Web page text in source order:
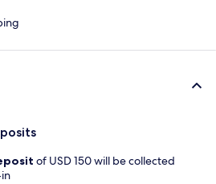
of USD 150 will be collected